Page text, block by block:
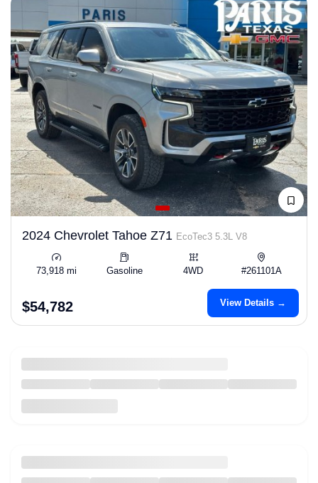
2024 Chevrolet Tahoe Z71 EcoTec3 5.3L V8
73,918 mi Gasoline 4WD #261101A
$54,782 View Details →